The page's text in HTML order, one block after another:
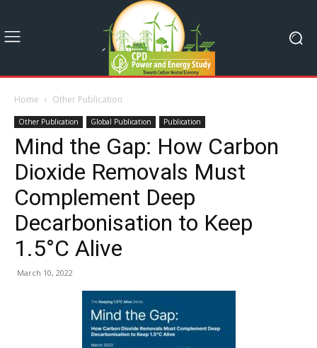
Home Other Publication
Other Publication Global Publication Publication
Mind the Gap: How Carbon
Dioxide Removals Must
Complement Deep
Decarbonisation to Keep
1.5°C Alive
March 10, 2022